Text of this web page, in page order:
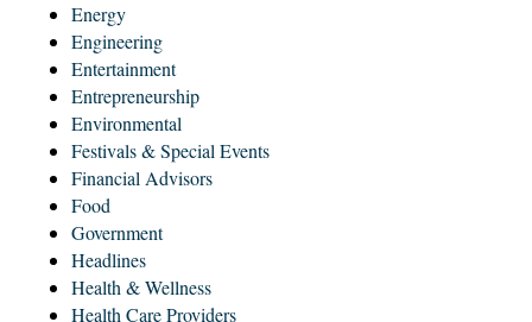
Energy
Engineering
Entertainment
Entrepreneurship
Environmental
Festivals & Special Events
Financial Advisors
Food
Government
Headlines
Health & Wellness
Health Care Providers